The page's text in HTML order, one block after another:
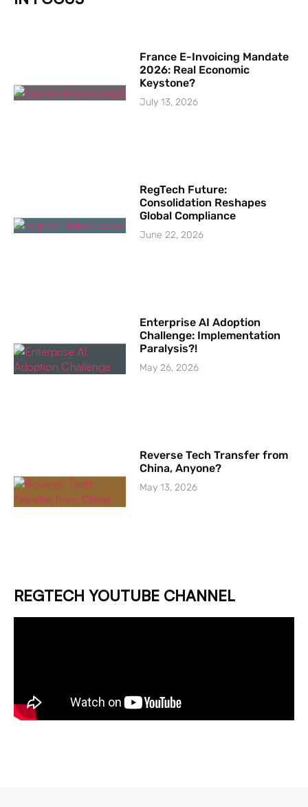
France E-Invoicing Mandate
2026: Real Economic
Keystone?
July 13, 2026
RegTech Future:
Consolidation Reshapes
Global Compliance
June 22, 2026
Enterprise AI Adoption
Challenge: Implementation
Paralysis?!
May 26, 2026
Reverse Tech Transfer from
China, Anyone?
May 13, 2026
REGTECH YOUTUBE CHANNEL